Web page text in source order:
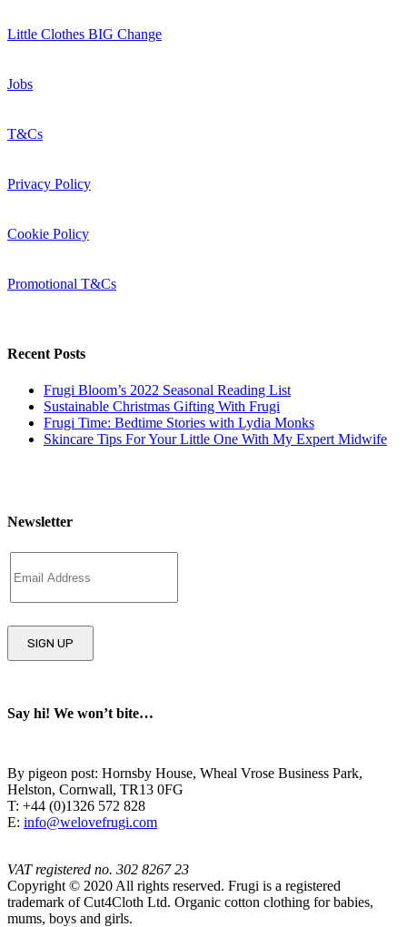
Little Clothes BIG Change
Jobs
T&Cs
Privacy Policy
Cookie Policy
Promotional T&Cs
Recent Posts
Frugi Bloom’s 2022 Seasonal Reading List
Sustainable Christmas Gifting With Frugi
Frugi Time: Bedtime Stories with Lydia Monks
Skincare Tips For Your Little One With My Expert Midwife
Newsletter
Say hi! We won’t bite…
By pigeon post: Hornsby House, Wheal Vrose Business Park,
Helston, Cornwall, TR13 0FG
T: +44 (0)1326 572 828
E: info@welovefrugi.com
VAT registered no. 302 8267 23
Copyright © 2020 All rights reserved. Frugi is a registered
trademark of Cut4Cloth Ltd. Organic cotton clothing for babies,
mums, boys and girls.